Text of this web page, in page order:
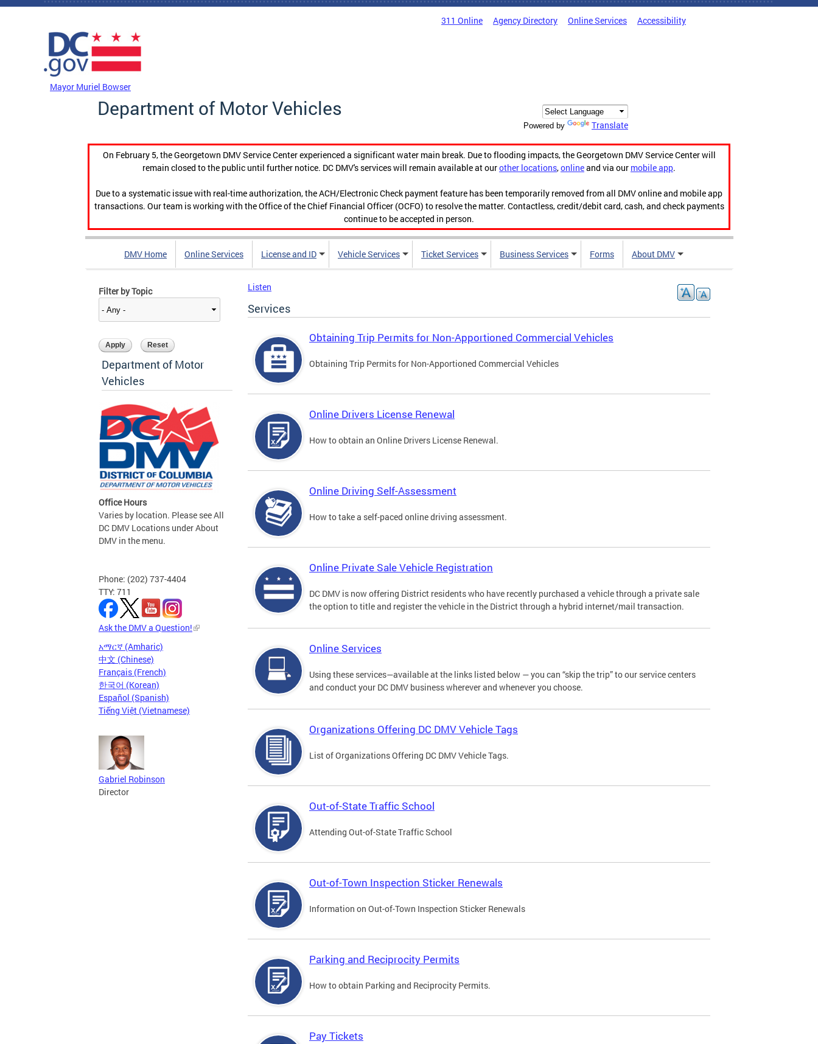
Skip to main content
311 Online Agency Directory Online Services Accessibility
Mayor Muriel Bowser
Department of Motor Vehicles
Powered by Translate
On February 5, the Georgetown DMV Service Center experienced a significant water main break. Due to flooding impacts, the Georgetown DMV Service Center will
remain closed to the public until further notice. DC DMV's services will remain available at ourother locations,onlineand via our mobile app.
Due to a systematic issue with real-time authorization, the ACH/Electronic Check payment feature has been temporarily removed from all DMV online and mobile app
transactions. Our team is working with the Office of the Chief Financial Officer (OCFO) to resolve the matter. Contactless, credit/debit card, cash, and check payments
continue to be accepted in person.
DMV Home Online Services License and ID Vehicle Services Ticket Services Business Services Forms About DMV
Filter by Topic
Department of Motor
Vehicles
Office Hours
Varies by location. Please see All
DC DMV Locations under About
DMV in the menu.
Phone: (202) 737-4404
TTY: 711
Ask the DMV a Question!
አማርኛ (Amharic)
中文 (Chinese)
Français (French)
한국어 (Korean)
Español (Spanish)
Tiếng Việt (Vietnamese)
Gabriel Robinson
Director
Listen
Services
Obtaining Trip Permits for Non-Apportioned Commercial Vehicles
Obtaining Trip Permits for Non-Apportioned Commercial Vehicles
Online Drivers License Renewal
How to obtain an Online Drivers License Renewal.
Online Driving Self-Assessment
How to take a self-paced online driving assessment.
Online Private Sale Vehicle Registration
DC DMV is now offering District residents who have recently purchased a vehicle through a private sale
the option to title and register the vehicle in the District through a hybrid internet/mail transaction.
Online Services
Using these services—available at the links listed below — you can “skip the trip” to our service centers
and conduct your DC DMV business wherever and whenever you choose.
Organizations Offering DC DMV Vehicle Tags
List of Organizations Offering DC DMV Vehicle Tags.
Out-of-State Traffic School
Attending Out-of-State Traffic School
Out-of-Town Inspection Sticker Renewals
Information on Out-of-Town Inspection Sticker Renewals
Parking and Reciprocity Permits
How to obtain Parking and Reciprocity Permits.
Pay Tickets